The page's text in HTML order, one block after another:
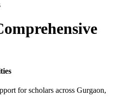
for scholars across Gurgaon,